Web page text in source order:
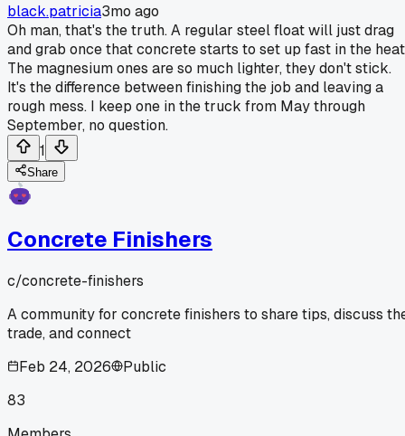
black.patricia3mo ago
Oh man, that's the truth. A regular steel float will just drag
and grab once that concrete starts to set up fast in the
The magnesium ones are so much lighter, they don't stick.
It's the difference between finishing the job and leaving a
rough mess. I keep one in the truck from May through
September, no question.
1
Share
Concrete Finishers
c/concrete-finishers
A community for concrete finishers to share tips, discuss
trade, and connect
Feb 24, 2026
Public
83